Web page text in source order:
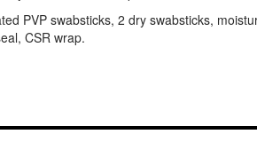
PVP swabsticks, 2 dry swabsticks,
CSR wrap.